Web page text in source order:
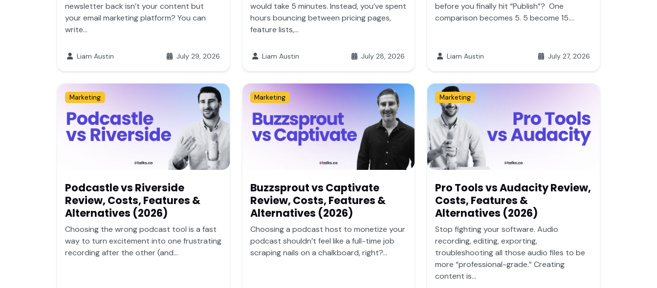
newsletter back isn’t your content but
your email marketing platform? You can
write...
Liam Austin July 29, 2026
would take 5 minutes. Instead, you’ve spent
hours bouncing between pricing pages,
feature lists,...
Liam Austin July 28, 2026
before you finally hit “Publish”? One
comparison becomes 5. 5 become 15....
Liam Austin July 27, 2026
Marketing
Podcastle vs Riverside
Review, Costs, Features &
Alternatives (2026)
Choosing the wrong podcast tool is a fast
way to turn excitement into one frustrating
recording after the other (and...
Marketing
Buzzsprout vs Captivate
Review, Costs, Features &
Alternatives (2026)
Choosing a podcast host to monetize your
podcast shouldn’t feel like a full-time job
scraping nails on a chalkboard, right?...
Marketing
Pro Tools vs Audacity Review,
Costs, Features &
Alternatives (2026)
Stop fighting your software. Audio
recording, editing, exporting,
troubleshooting all those audio files to be
more “professional-grade.” Creating
content is...